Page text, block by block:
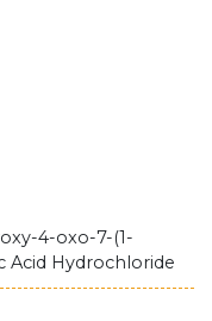
4-oxo-7-(1-
Acid Hydrochloride